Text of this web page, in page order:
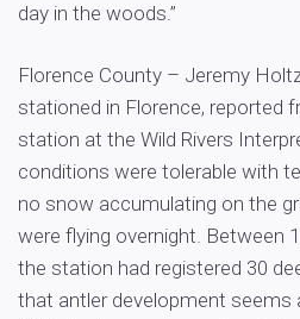
day in the woods.”
Florence County – Jeremy
stationed in Florence, reported
station at the Wild Rivers
conditions were tolerable with
no snow accumulating on the
were flying overnight. Between
the station had registered 30
that antler development seems